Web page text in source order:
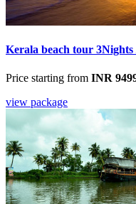
Kerala beach tour
Price starting from INR
view package